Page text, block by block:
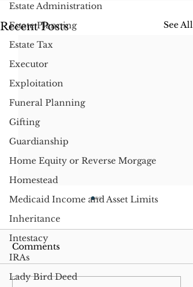
Estate Administration
Estate Planning
Estate Tax
Executor
Exploitation
Funeral Planning
Gifting
Guardianship
Home Equity or Reverse Morgage
Homestead
Medicaid Income and Asset Limits
Inheritance
Intestacy
IRAs
Lady Bird Deed
Recent Posts See All
Comments